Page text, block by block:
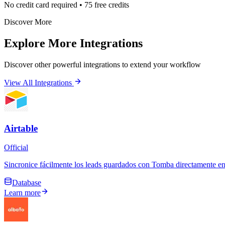
No credit card required • 75 free credits
Discover More
Explore More Integrations
Discover other powerful integrations to extend your workflow
View All Integrations
Airtable
Official
Sincronice fácilmente los leads guardados con Tomba directamente
Database
Learn more